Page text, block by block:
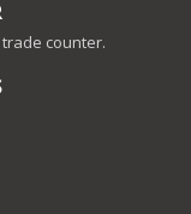
counter.